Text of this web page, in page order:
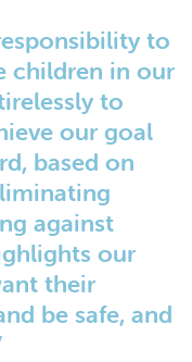
to
children in our
to
our goal
based on
against
our
their
be safe, and